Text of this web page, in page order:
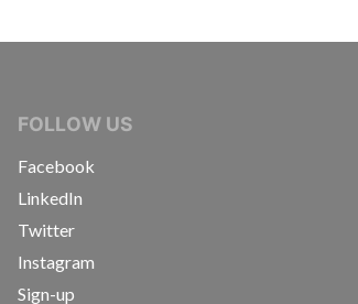
FOLLOW US
Facebook
LinkedIn
Twitter
Instagram
Sign-up